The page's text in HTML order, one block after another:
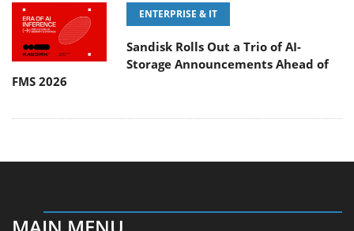
ENTERPRISE & IT
Sandisk Rolls Out a Trio of AI-
Storage Announcements Ahead of
FMS 2026